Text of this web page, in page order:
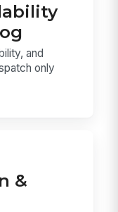
and
only
&